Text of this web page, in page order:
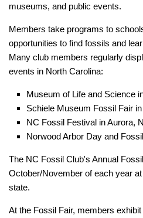
museums, and public events.
Members take programs to
opportunities to find fossils and
Many club members regularly
events in North Carolina:
Museum of Life and Science
Schiele Museum Fossil Fair
NC Fossil Festival in Aurora,
Norwood Arbor Day and
The NC Fossil Club's Annual
October/November of each year
state.
At the Fossil Fair, members